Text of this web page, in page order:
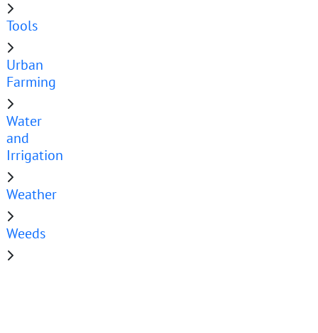
Tools
Urban
Farming
Water
and
Irrigation
Weather
Weeds